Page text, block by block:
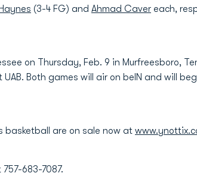
(3-4 FG) and Ahmad Caver each,
on Thursday, Feb. 9 in Murfreesboro,
Both games will air on beIN and will
basketball are on sale now at
683-7087.